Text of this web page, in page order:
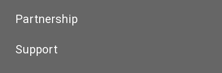
Partnership
Support